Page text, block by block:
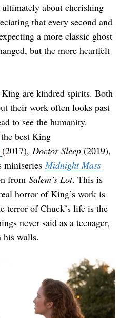
about cherishing
that every second and
a more classic ghost
but the more heartfelt
are kindred spirits. Both
their work often looks past
to see the humanity.
best King
(2017), Doctor Sleep (2019),
miniseriesMidnight Mass
from Salem’s Lot. This is
horror of King’s work is
terror of Chuck’s life is the
never said as a teenager,
walls.